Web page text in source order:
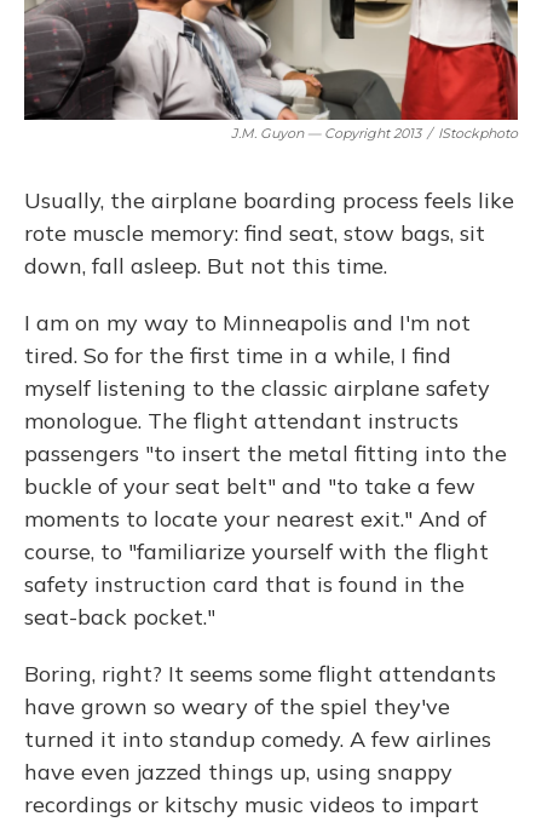
J.M. Guyon — Copyright 2013 / IStockphoto
Usually, the airplane boarding process feels like
rote muscle memory: find seat, stow bags, sit
down, fall asleep. But not this time.
I am on my way to Minneapolis and I'm not
tired. So for the first time in a while, I find
myself listening to the classic airplane safety
monologue. The flight attendant instructs
passengers "to insert the metal fitting into the
buckle of your seat belt" and "to take a few
moments to locate your nearest exit." And of
course, to "familiarize yourself with the flight
safety instruction card that is found in the
seat-back pocket."
Boring, right? It seems some flight attendants
have grown so weary of the spiel they've
turned it into standup comedy. A few airlines
have even jazzed things up, using snappy
recordings or kitschy music videos to impart